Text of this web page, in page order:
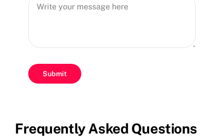
Submit
Frequently Asked Questions